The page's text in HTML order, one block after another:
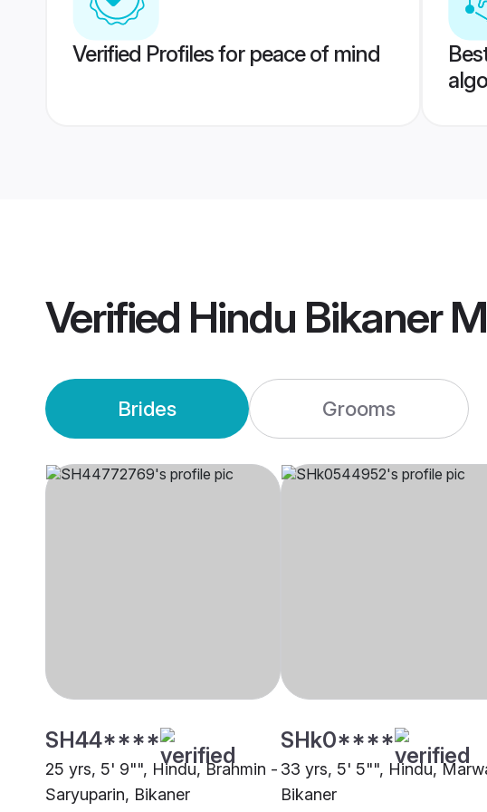
Verified Profiles for peace of mind
Verified Hindu Bikaner
Brides Grooms
SH44****
25 yrs, 5' 9"", Hindu, Brahmin -
Saryuparin, Bikaner
SHk0****
33 yrs, 5' 5"", Hindu,
Bikaner